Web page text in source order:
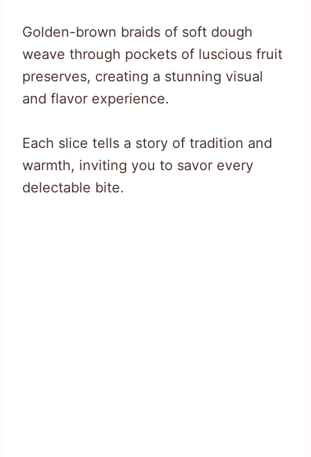
Golden-brown braids of soft dough
weave through pockets of luscious fruit
preserves, creating a stunning visual
and flavor experience.
Each slice tells a story of tradition and
warmth, inviting you to savor every
delectable bite.